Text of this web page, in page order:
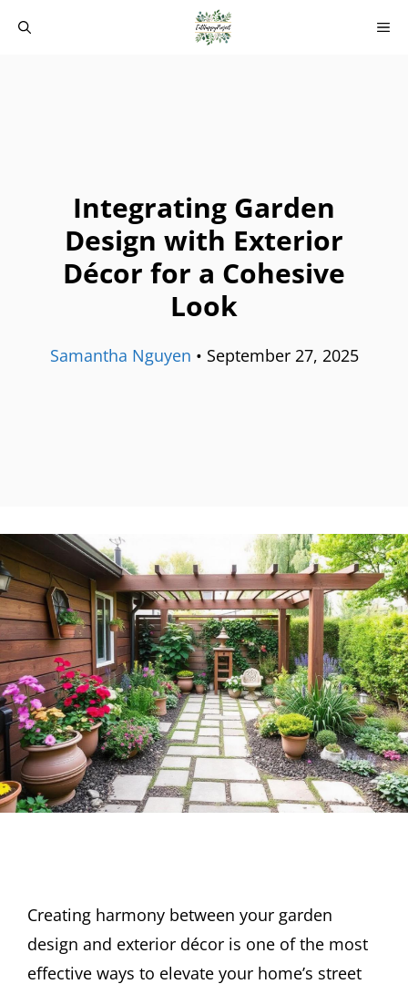
Integrating Garden
Design with Exterior
Décor for a Cohesive
Look
Samantha Nguyen • September 27, 2025
Creating harmony between your garden
design and exterior décor is one of the most
effective ways to elevate your home’s street